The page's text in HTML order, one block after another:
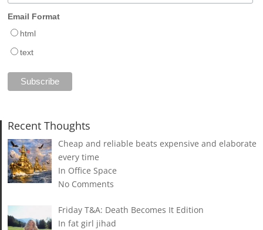
Email Format
html
text
Recent Thoughts
Cheap and reliable beats expensive and elaborate
every time
In Office Space
No Comments
Friday T&A: Death Becomes It Edition
In fat girl jihad